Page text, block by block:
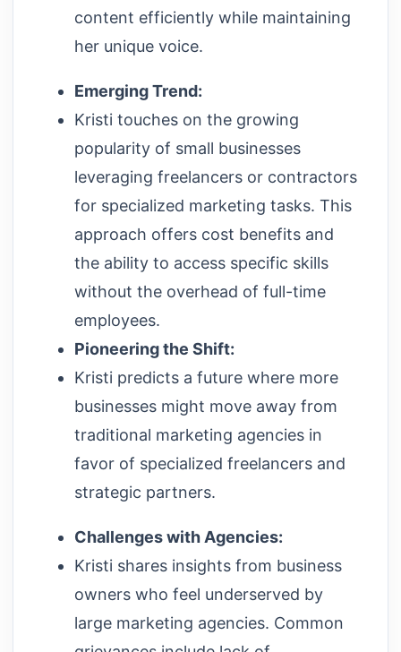
content efficiently while maintaining
her unique voice.
Emerging Trend:
Kristi touches on the growing
popularity of small businesses
leveraging freelancers or contractors
for specialized marketing tasks. This
approach offers cost benefits and
the ability to access specific skills
without the overhead of full-time
employees.
Pioneering the Shift:
Kristi predicts a future where more
businesses might move away from
traditional marketing agencies in
favor of specialized freelancers and
strategic partners.
Challenges with Agencies:
Kristi shares insights from business
owners who feel underserved by
large marketing agencies. Common